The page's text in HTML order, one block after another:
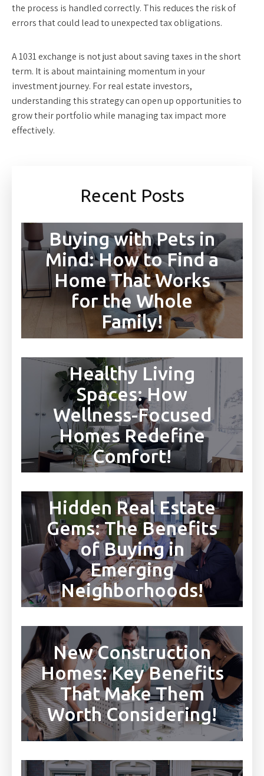
the process is handled correctly. This reduces the risk of
errors that could lead to unexpected tax obligations.
A 1031 exchange is not just about saving taxes in the short
term. It is about maintaining momentum in your
investment journey. For real estate investors,
understanding this strategy can open up opportunities to
grow their portfolio while managing tax impact more
effectively.
Recent Posts
Buying with Pets in
Mind: How to Find a
Home That Works
for the Whole
Family!
Healthy Living
Spaces: How
Wellness-Focused
Homes Redefine
Comfort!
Hidden Real Estate
Gems: The Benefits
of Buying in
Emerging
Neighborhoods!
New Construction
Homes: Key Benefits
That Make Them
Worth Considering!